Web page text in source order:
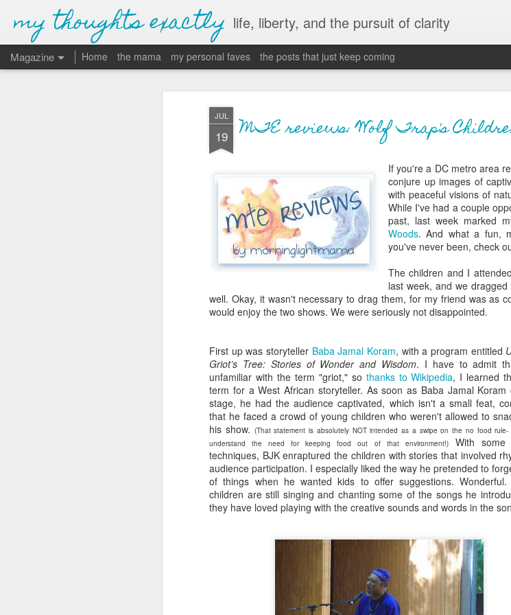
JUL
19 MTE reviews: Wolf Trap's
If you're a DC metro area
conjure up images of
with peaceful visions of
While I've had a couple
past, last week marked
Woods. And what a fun,
you've never been, check
The children and I
last week, and we
well. Okay, it wasn't necessary to drag them, for my friend was as
would enjoy the two shows. We were seriously not disappointed.
First up was storyteller Baba Jamal Koram, with a program entitled
Griot’s Tree: Stories of Wonder and Wisdom. I have to admit
unfamiliar with the term "griot," so thanks to Wikipedia, I learned
term for a West African storyteller. As soon as Baba Jamal Koram
stage, he had the audience captivated, which isn't a small feat,
that he faced a crowd of young children who weren't allowed to
his show. (That statement is absolutely NOT intended as a swipe on the no food rule-
understand the need for keeping food out of that environment!)With some
techniques, BJK enraptured the children with stories that involved
audience participation. I especially liked the way he pretended to
of things when he wanted kids to offer suggestions.
children are still singing and chanting some of the songs he
they have loved playing with the creative sounds and words in the
my thoughts exactly life, liberty, and the pursuit of clarity
Magazine Home the mama my personal faves the posts that just keep coming
26
The two of them
the outline of the
moment. A moment
watched in silence,
completely soak it all
I'm no stranger to
last few years of
immediate, harder to
for their youth and
five decades of living
I've internalized